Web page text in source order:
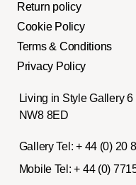
Return policy
Cookie Policy
Terms & Conditions
Privacy Policy
Living in Style Gallery
NW8 8ED
Gallery Tel: + 44 (0) 20
Mobile Tel: + 44 (0)